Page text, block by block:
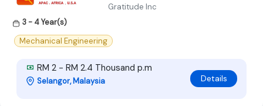
Gratitude Inc
3 - 4 Year(s)
Mechanical Engineering
RM 2 - RM 2.4 Thousand p.m
Selangor, Malaysia Details